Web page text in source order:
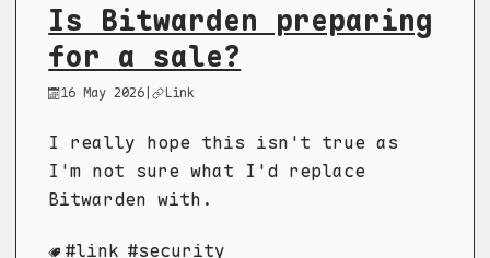
Is Bitwarden preparing
for a sale?
16 May 2026 | Link
I really hope this isn't true as
I'm not sure what I'd replace
Bitwarden with.
link security